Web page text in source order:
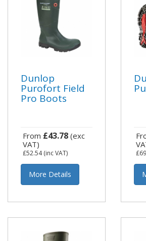
Dunlop
Purofort Field
Pro Boots
From £43.78 (exc
VAT)
£52.54(inc VAT)
More Details